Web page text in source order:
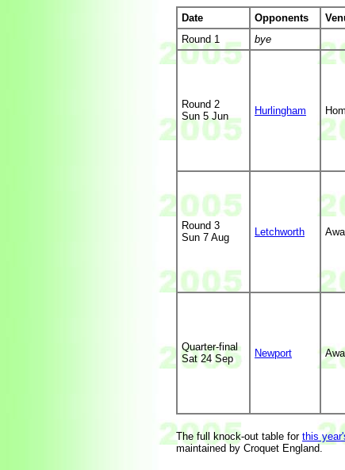
Date
Opponents
Round 1
bye
Round 2
Sun 5 Jun
Hurlingham
Round 3
Sun 7 Aug
Letchworth
Quarter-final
Sat 24 Sep
Newport
The full knock-out table for this
maintained by Croquet England.